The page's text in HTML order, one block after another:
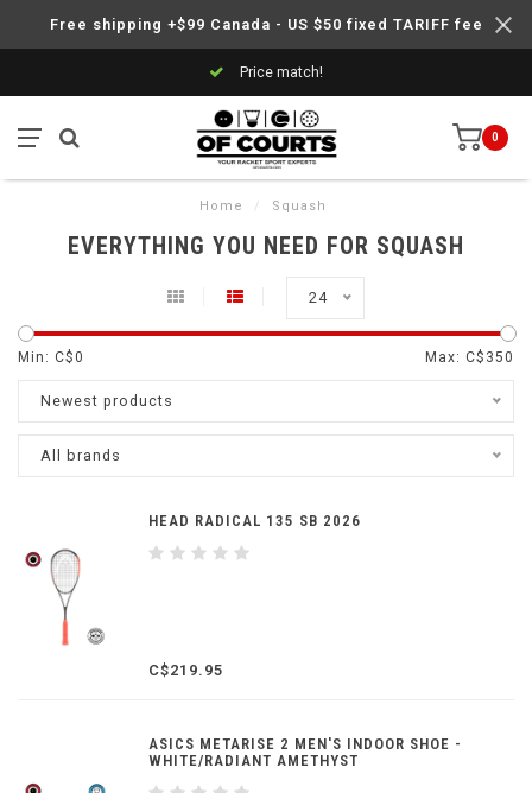
Free shipping +$99 Canada - US $50 fixed TARIFF fee
Price match!
0
Home / Squash
EVERYTHING YOU NEED FOR SQUASH
24
Min: C$0 Max: C$ 350
Newest products
All brands
HEAD RADICAL 135 SB 2026
C$219.95
ASICS METARISE 2 MEN'S INDOOR SHOE -
WHITE/RADIANT AMETHYST